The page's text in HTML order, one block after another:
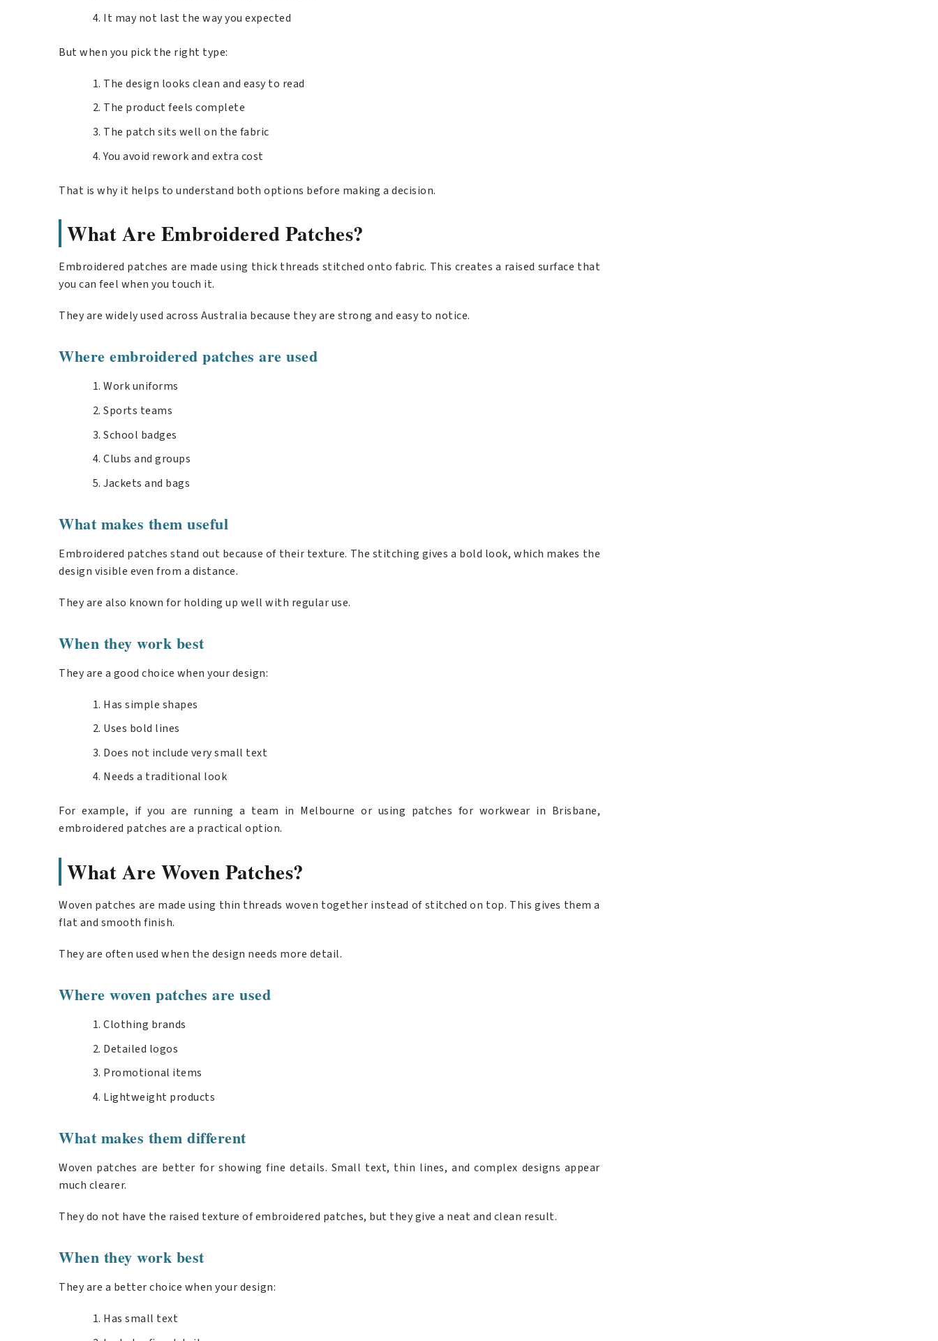
It may not last the way you expected
But when you pick the right type:
The design looks clean and easy to read
The product feels complete
The patch sits well on the fabric
You avoid rework and extra cost
That is why it helps to understand both options before making a decision.
What Are Embroidered Patches?
Embroidered patches are made using thick threads stitched onto fabric. This creates a raised surface that
you can feel when you touch it.
They are widely used across Australia because they are strong and easy to notice.
Where embroidered patches are used
Work uniforms
Sports teams
School badges
Clubs and groups
Jackets and bags
What makes them useful
Embroidered patches stand out because of their texture. The stitching gives a bold look, which makes the
design visible even from a distance.
They are also known for holding up well with regular use.
When they work best
They are a good choice when your design:
Has simple shapes
Uses bold lines
Does not include very small text
Needs a traditional look
For example, if you are running a team in Melbourne or using patches for workwear in Brisbane,
embroidered patches are a practical option.
What Are Woven Patches?
Woven patches are made using thin threads woven together instead of stitched on top. This gives them a
flat and smooth finish.
They are often used when the design needs more detail.
Where woven patches are used
Clothing brands
Detailed logos
Promotional items
Lightweight products
What makes them different
Woven patches are better for showing fine details. Small text, thin lines, and complex designs appear
much clearer.
They do not have the raised texture of embroidered patches, but they give a neat and clean result.
When they work best
They are a better choice when your design:
Has small text